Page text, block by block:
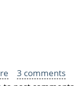
about
3 comments